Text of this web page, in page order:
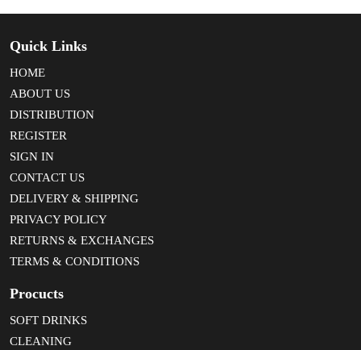
Quick Links
HOME
ABOUT US
DISTRIBUTION
REGISTER
SIGN IN
CONTACT US
DELIVERY & SHIPPING
PRIVACY POLICY
RETURNS & EXCHANGES
TERMS & CONDITIONS
Procucts
SOFT DRINKS
CLEANING